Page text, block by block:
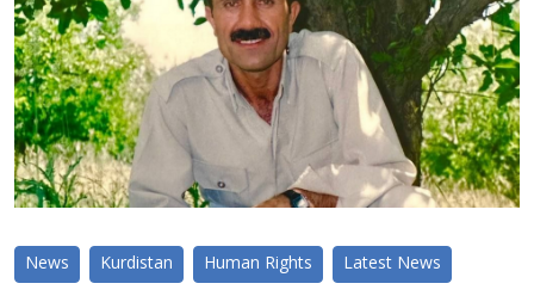
News Kurdistan Human Rights Latest News